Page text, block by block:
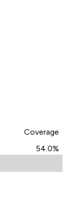
Coverage
54.0%